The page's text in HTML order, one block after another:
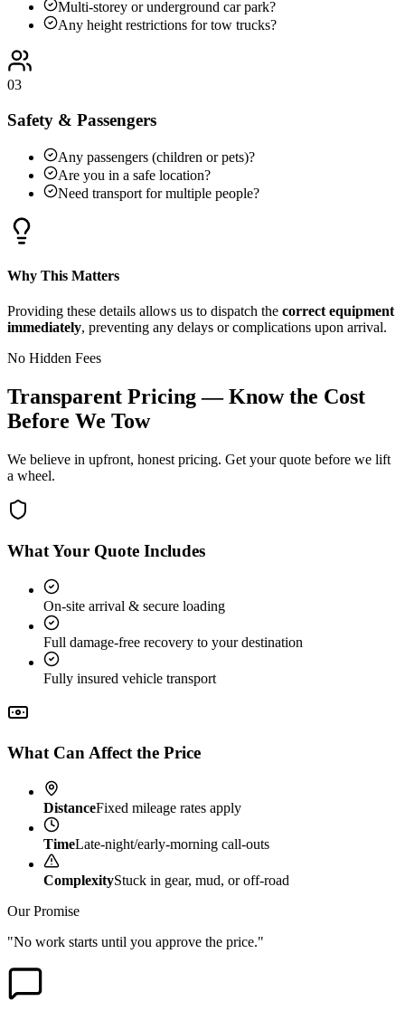
Multi-storey or underground car park?
Any height restrictions for tow trucks?
03
Safety & Passengers
Any passengers (children or pets)?
Are you in a safe location?
Need transport for multiple people?
Why This Matters
Providing these details allows us to dispatch the correct equipment
immediately, preventing any delays or complications upon arrival.
No Hidden Fees
Transparent Pricing — Know the Cost
Before We Tow
We believe in upfront, honest pricing. Get your quote before we lift
a wheel.
What Your Quote Includes
On-site arrival & secure loading
Full damage-free recovery to your destination
Fully insured vehicle transport
What Can Affect the Price
DistanceFixed mileage rates apply
TimeLate-night/early-morning call-outs
ComplexityStuck in gear, mud, or off-road
Our Promise
"No work starts until you approve the price."